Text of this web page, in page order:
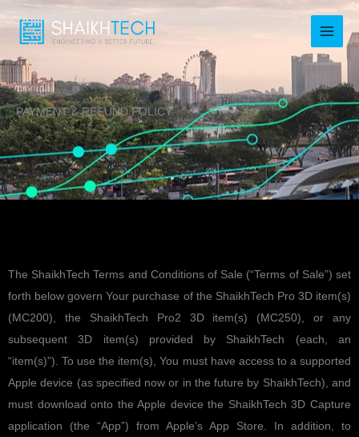
Skip
content
PAYMENT & REFUND POLICY
The ShaikhTech Terms and Conditions of Sale (“Terms of Sale”) set
forth below govern Your purchase of the ShaikhTech Pro 3D item(s)
(MC200), the ShaikhTech Pro2 3D item(s) (MC250), or any
subsequent 3D item(s) provided by ShaikhTech (each, an
“item(s)”). To use the item(s), You must have access to a supported
Apple device (as specified now or in the future by ShaikhTech), and
must download onto the Apple device the ShaikhTech 3D Capture
application (the “App”) from Apple’s App Store. In addition, to